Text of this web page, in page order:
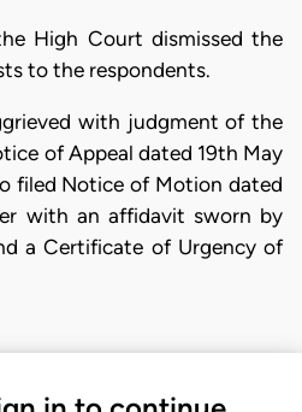
High Court dismissed the
to the respondents.
with judgment of the
of Appeal dated 19th May
filed Notice of Motion dated
with an affidavit sworn by
a Certificate of Urgency of